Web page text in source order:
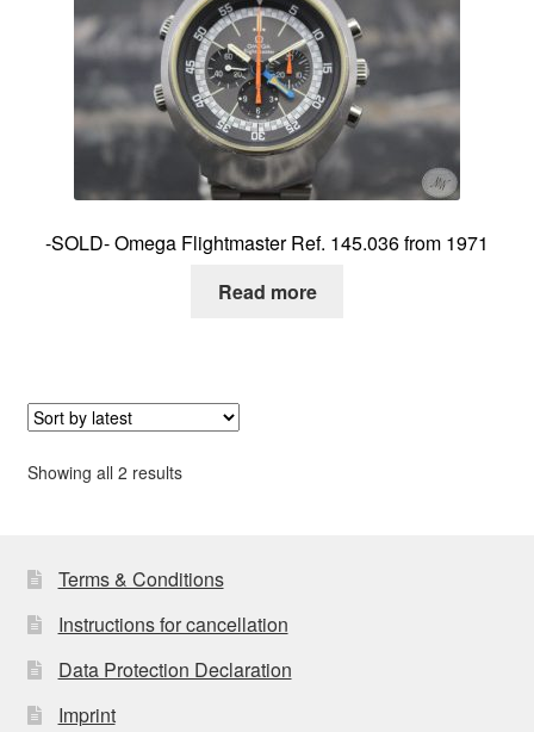
-SOLD- Omega Flightmaster Ref. 145.036 from 1971
Read more
Showing all 2 resultsSorted
Terms & Conditions
Instructions for cancellation
Data Protection Declaration
Imprint